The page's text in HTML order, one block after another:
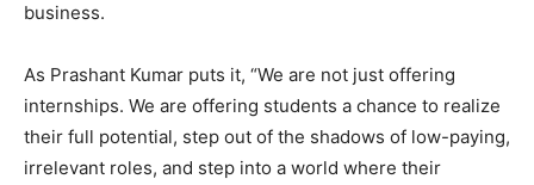
business.
As Prashant Kumar puts it, “We are not just offering
internships. We are offering students a chance to realize
their full potential, step out of the shadows of low-paying,
irrelevant roles, and step into a world where their